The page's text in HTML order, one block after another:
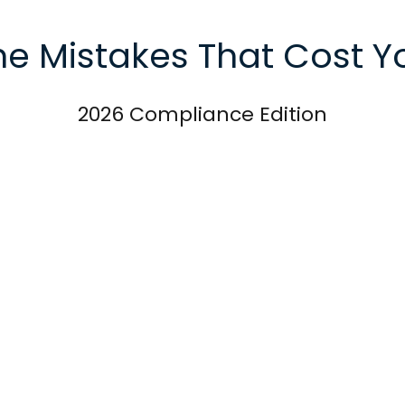
Mistakes That Cost
2026 Compliance Edition